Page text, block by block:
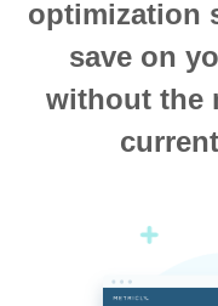
optimization
save on
without the